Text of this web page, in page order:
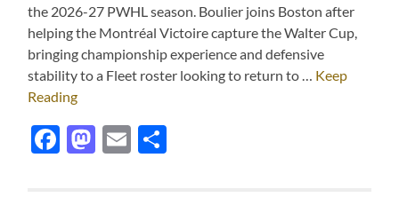
the 2026-27 PWHL season. Boulier joins Boston after
helping the Montréal Victoire capture the Walter Cup,
bringing championship experience and defensive
stability to a Fleet roster looking to return to … Keep
Reading
Facebook
Mastodon
Email